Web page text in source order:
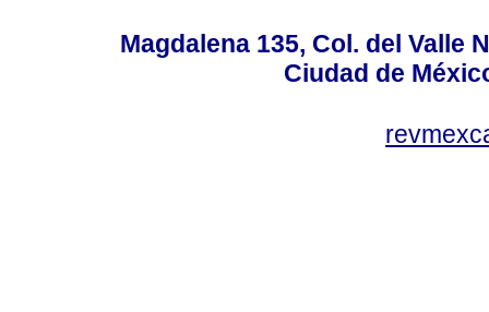
Magdalena 135, Col. del Valle
Ciudad de